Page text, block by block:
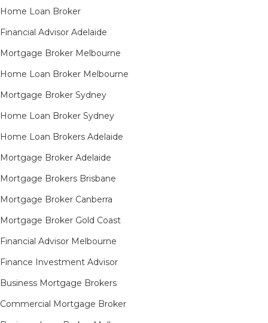
Home Loan Broker
Financial Advisor Adelaide
Mortgage Broker Melbourne
Home Loan Broker Melbourne
Mortgage Broker Sydney
Home Loan Broker Sydney
Home Loan Brokers Adelaide
Mortgage Broker Adelaide
Mortgage Brokers Brisbane
Mortgage Broker Canberra
Mortgage Broker Gold Coast
Financial Advisor Melbourne
Finance Investment Advisor
Business Mortgage Brokers
Commercial Mortgage Broker